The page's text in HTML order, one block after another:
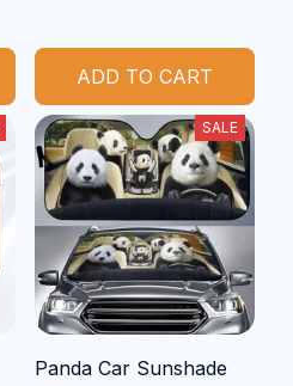
ADD TO CART
SALE
Panda Car Sunshade